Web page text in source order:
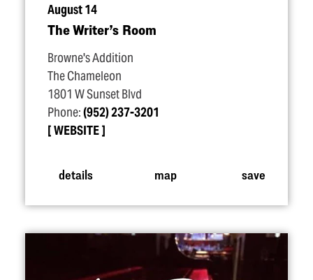
August 14
The Writer’s Room
Browne's Addition
The Chameleon
1801 W Sunset Blvd
Phone:(952) 237-3201
WEBSITE
details map save